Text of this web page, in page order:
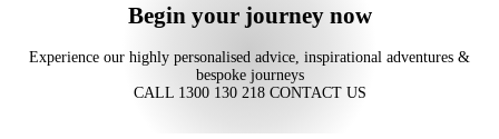
Begin your journey now
Experience our highly personalised advice, inspirational adventures &
bespoke journeys
CALL 1300 130 218 CONTACT US